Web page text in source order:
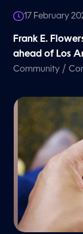
17 February
Frank E.
ahead of Los
Community /